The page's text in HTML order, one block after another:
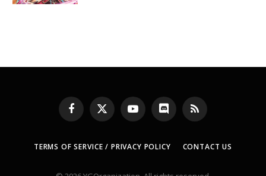
Facebook
X
(Twitter)
YouTubeDiscord RSS
TERMS OF SERVICE / PRIVACY POLICY CONTACT US